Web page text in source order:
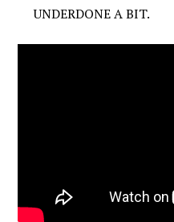
UNDERDONE A BIT.